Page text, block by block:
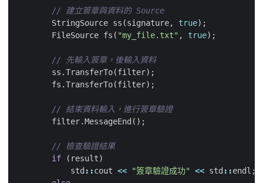
StringSource ss (signature, true);
FileSource fs ( "my_file.txt" , true);
ss .TransferTo(filter);
fs .TransferTo(filter);
filter.MessageEnd ();
if
( result)
std ::cout << "簽章驗證成功" << std ::endl ;